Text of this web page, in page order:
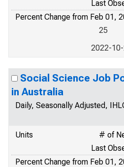
Last
Percent Change from Feb 01,
25
2022-
Social Science Job
in Australia
Daily, Seasonally Adjusted,
Units
# of
Last
Percent Change from Feb 01,